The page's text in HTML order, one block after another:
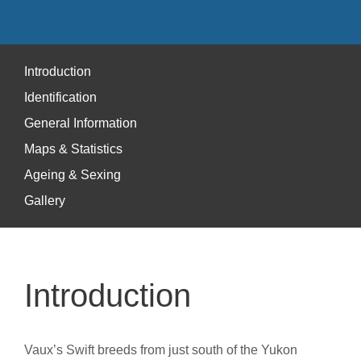
Introduction
Identification
General Information
Maps & Statistics
Ageing & Sexing
Gallery
Introduction
Vaux’s Swift breeds from just south of the Yukon